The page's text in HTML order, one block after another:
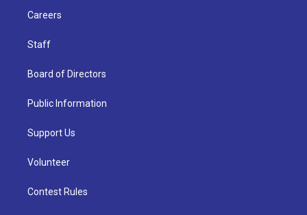
Careers
Staff
Board of Directors
Public Information
Support Us
Volunteer
Contest Rules